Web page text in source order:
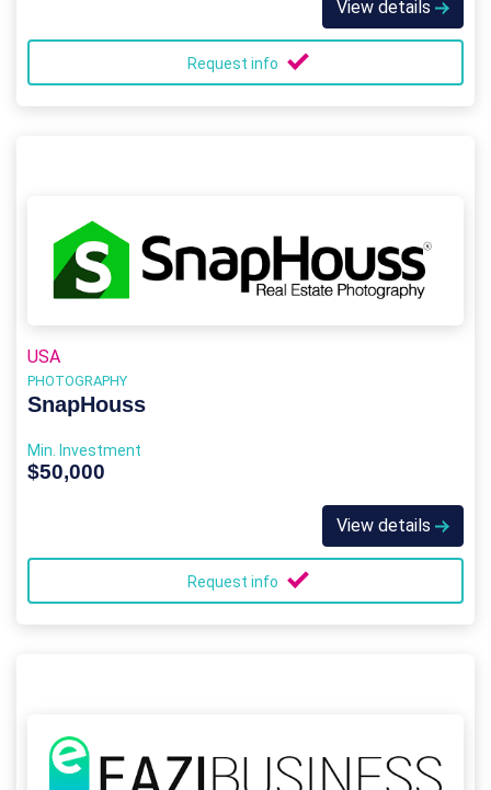
View details
Request info
USA
PHOTOGRAPHY
SnapHouss
Min. Investment
$50,000
View details
Request info